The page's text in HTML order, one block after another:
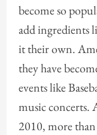
become so
add ingredients
it their own.
they have
events like
music concerts.
2010, more